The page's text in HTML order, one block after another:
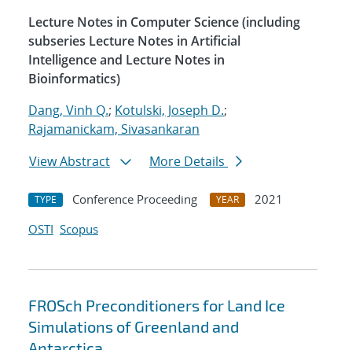
Lecture Notes in Computer Science (including
subseries Lecture Notes in Artificial
Intelligence and Lecture Notes in
Bioinformatics)
Dang, Vinh Q.; Kotulski, Joseph D.;
Rajamanickam, Sivasankaran
View Abstract
More Details
TYPE Conference Proceeding YEAR
2021
OSTI Scopus
FROSch Preconditioners for Land Ice
Simulations of Greenland and